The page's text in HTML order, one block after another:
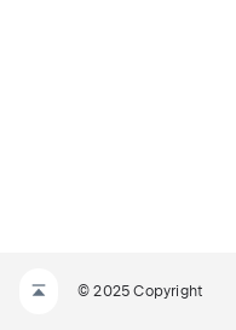
© 2025 Copyright